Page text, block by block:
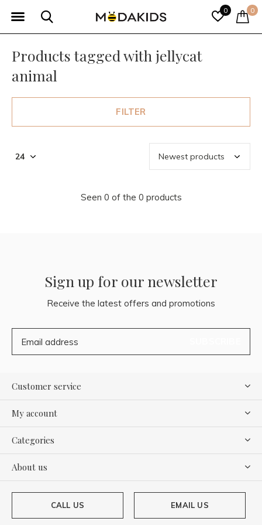
0 0
Products tagged with jellycat
animal
FILTER
Seen 0 of the 0 products
Sign up for our newsletter
Receive the latest offers and promotions
Customer service
My account
Categories
About us
CALL US EMAIL US